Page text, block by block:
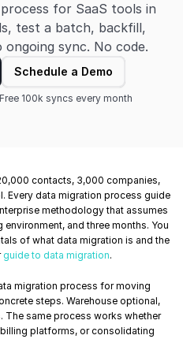
for SaaS tools in
test a batch, backfill,
sync. No code.
Schedule a Demo
Free 100k syncs every month
contacts, 3,000 companies,
Every data migration process guide
methodology that assumes
and three months. You
of what data migration is and the
guide to data migration.
migration process for moving
steps. Warehouse optional,
The same process works whether
platforms, or consolidating